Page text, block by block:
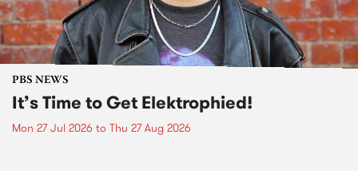
PBS NEWS
It’s Time to Get Elektrophied!
Mon 27 Jul 2026 to Thu 27 Aug 2026